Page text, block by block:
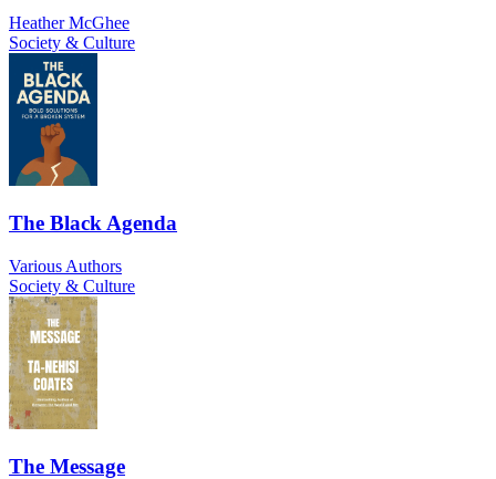
Heather McGhee
Society & Culture
The Black Agenda
Various Authors
Society & Culture
The Message